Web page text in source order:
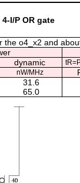
4-I/P OR gate
o4_x2 and
dynamic
nW/MHz
31.6
65.0